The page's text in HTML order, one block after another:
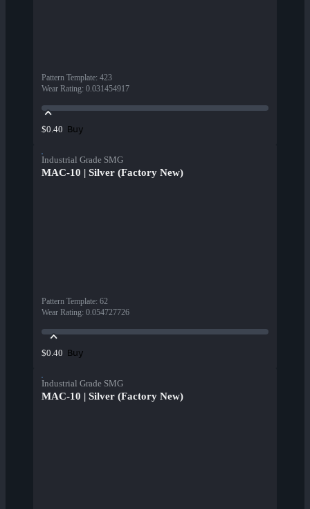
Pattern Template: 423
Wear Rating: 0.031454917
$0.40 Buy
Industrial Grade SMG
MAC-10 | Silver (Factory New)
Pattern Template: 62
Wear Rating: 0.054727726
$0.40 Buy
Industrial Grade SMG
MAC-10 | Silver (Factory New)